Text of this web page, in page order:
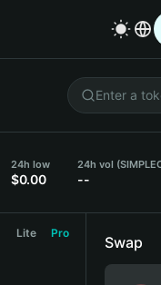
24h low
$0.00
24h vol
--
Lite Pro
Swap